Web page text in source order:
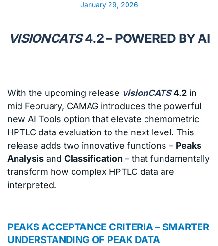
January 29, 2026
VISIONCATS4.2 – POWERED BY AI
With the upcoming release visionCATS4.2 in
mid February, CAMAG introduces the powerful
new AI Tools option that elevate chemometric
HPTLC data evaluation to the next level. This
release adds two innovative functions – Peaks
Analysis and Classification – that fundamentally
transform how complex HPTLC data are
interpreted.
PEAKS ACCEPTANCE CRITERIA – SMARTER
UNDERSTANDING OF PEAK DATA